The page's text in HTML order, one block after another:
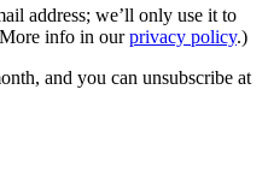
address; we’ll only use it to
info in ourprivacy policy.)
and you can unsubscribe at